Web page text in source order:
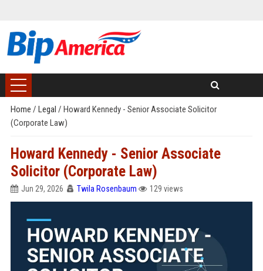
Home / Legal / Howard Kennedy - Senior Associate Solicitor
(Corporate Law)
Howard Kennedy - Senior Associate
Solicitor (Corporate Law)
Jun 29, 2026 Twila Rosenbaum 129 views